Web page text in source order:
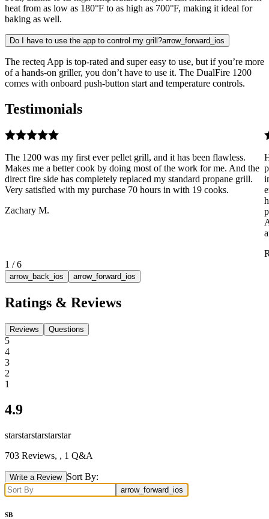
heat from as low as 180°F to as high as 700°F, making it ideal for
baking as well.
Do I have to use the app to control my grill?arrow_forward_ios
The recteq App is top-rated and super easy to use, but if you’re more
of a hands-on griller, you don’t have to use it. The DualFire 1200
comes with onboard push-button start and temperature controls.
Testimonials
The 1200 was my first ever pellet grill, and it has been flawless.
Makes me a better cook by doing most of the work for me. And the
direct fire side has completely replaced my standard propane grill.
Very satisfied with my purchase 70 hours in with 19 cooks.
Zachary M.
1 /6
arrow_back_ios arrow_forward_ios
Ratings & Reviews
Reviews Questions
5
4
3
2
1
4.9
starstarstarstarstar
703 Reviews, , 1 Q&A
Write a Review Sort By:
arrow_forward_ios
SB